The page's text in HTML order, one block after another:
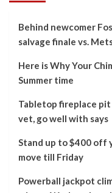
Behind newcomer
salvage finale vs.
Here is Why Your
Summer time
Tabletop fireplace
vet, go well with says
Stand up to $400 off
move till Friday
Powerball jackpot